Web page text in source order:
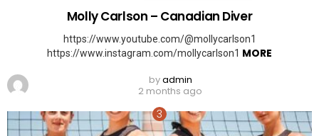
Molly Carlson – Canadian Diver
https://www.youtube.com/@mollycarlson1
https://www.instagram.com/mollycarlson1 MORE
byadmin
2 months ago